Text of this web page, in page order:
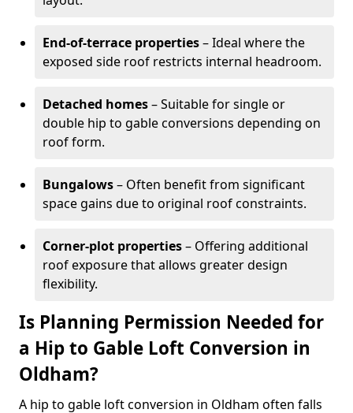
End-of-terrace properties– Ideal where the
exposed side roof restricts internal headroom.
Detached homes– Suitable for single or
double hip to gable conversions depending on
roof form.
Bungalows– Often benefit from significant
space gains due to original roof constraints.
Corner-plot properties– Offering additional
roof exposure that allows greater design
flexibility.
Is Planning Permission Needed for
a Hip to Gable Loft Conversion in
Oldham?
A hip to gable loft conversion in Oldham often falls